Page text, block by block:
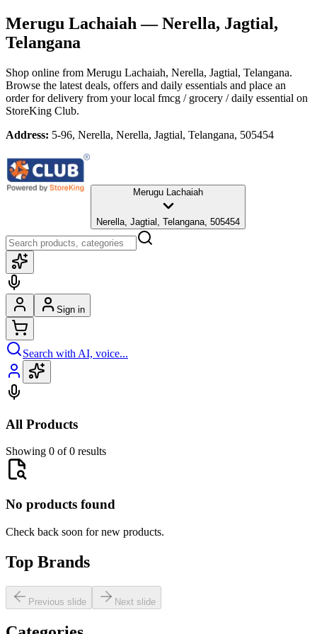
Merugu Lachaiah — Nerella, Jagtial,
Telangana
Shop online from Merugu Lachaiah, Nerella, Jagtial, Telangana.
Browse the latest deals, offers and daily essentials and place an
order for delivery from your local fmcg / grocery / daily essential on
StoreKing Club.
Address: 5-96, Nerella, Nerella, Jagtial, Telangana, 505454
Merugu Lachaiah
Nerella, Jagtial, Telangana, 505454
Sign in
Search with AI, voice...
All Products
Showing 0 of 0 results
No products found
Check back soon for new products.
Top Brands
Previous slide Next slide